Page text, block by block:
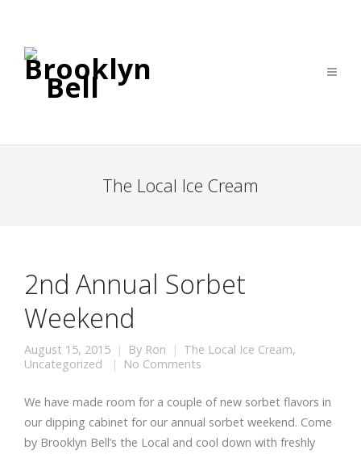
The Local Ice Cream
2nd Annual Sorbet
Weekend
August 15, 2015 By Ron The Local Ice Cream,
Uncategorized
No Comments
We have made room for a couple of new sorbet flavors in
our dipping cabinet for our annual sorbet weekend. Come
by Brooklyn Bell’s the Local and cool down with freshly